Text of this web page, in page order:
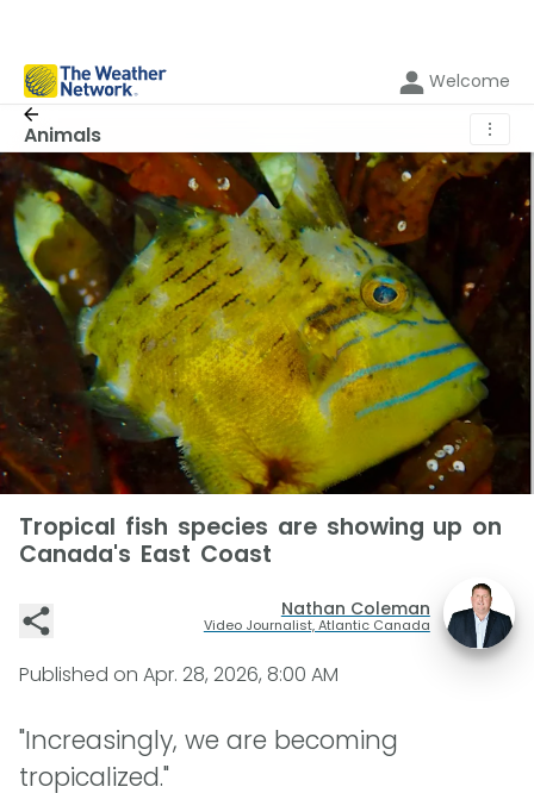
Welcome
Animals ⋮
Tropical fish species are showing up on
Canada's East Coast
Nathan Coleman
Video Journalist, Atlantic Canada
Published on Apr. 28, 2026, 8:00 AM
"Increasingly, we are becoming
tropicalized."